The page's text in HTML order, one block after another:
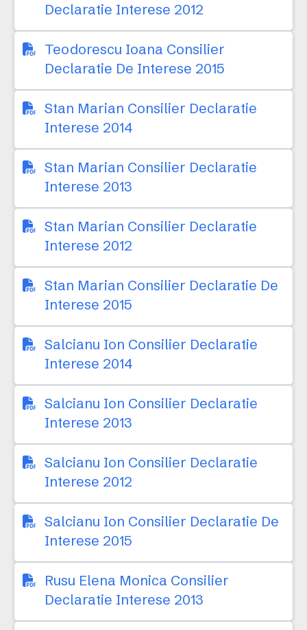
Declaratie Interese 2012
Teodorescu Ioana Consilier
Declaratie De Interese 2015
Stan Marian Consilier Declaratie
Interese 2014
Stan Marian Consilier Declaratie
Interese 2013
Stan Marian Consilier Declaratie
Interese 2012
Stan Marian Consilier Declaratie De
Interese 2015
Salcianu Ion Consilier Declaratie
Interese 2014
Salcianu Ion Consilier Declaratie
Interese 2013
Salcianu Ion Consilier Declaratie
Interese 2012
Salcianu Ion Consilier Declaratie De
Interese 2015
Rusu Elena Monica Consilier
Declaratie Interese 2013